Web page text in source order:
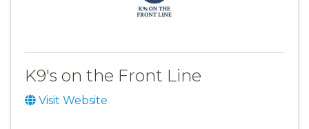
K9's on the Front Line
Visit Website